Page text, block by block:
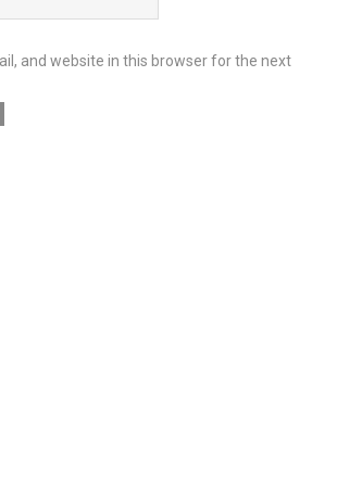
and website in this browser for the next